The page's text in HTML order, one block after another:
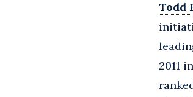
Todd
2011